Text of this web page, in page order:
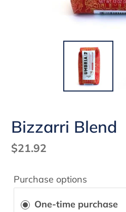
Bizzarri Blend
Regular
$21.92
Purchase options
One-time purchase